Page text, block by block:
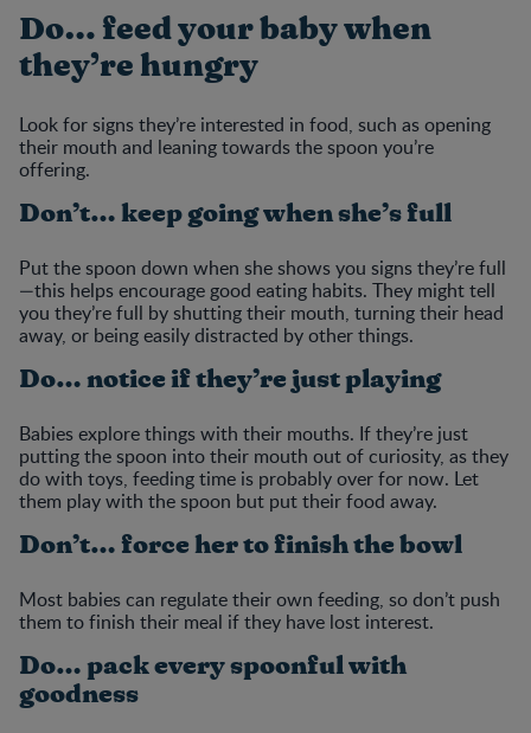
Do… feed your baby when
they’re hungry
Look for signs they’re interested in food, such as opening
their mouth and leaning towards the spoon you’re
offering.
Don’t… keep going when she’s full
Put the spoon down when she shows you signs they’re full
—this helps encourage good eating habits. They might tell
you they’re full by shutting their mouth, turning their head
away, or being easily distracted by other things.
Do… notice if they’re just playing
Babies explore things with their mouths. If they’re just
putting the spoon into their mouth out of curiosity, as they
do with toys, feeding time is probably over for now. Let
them play with the spoon but put their food away.
Don’t… force her to finish the bowl
Most babies can regulate their own feeding, so don’t push
them to finish their meal if they have lost interest.
Do… pack every spoonful with
goodness